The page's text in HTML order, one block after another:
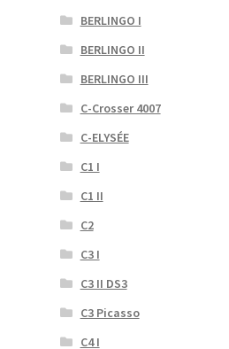
BERLINGO I
BERLINGO II
BERLINGO III
C-Crosser 4007
C-ELYSÉE
C1 I
C1 II
C2
C3 I
C3 II DS3
C3 Picasso
C4 I